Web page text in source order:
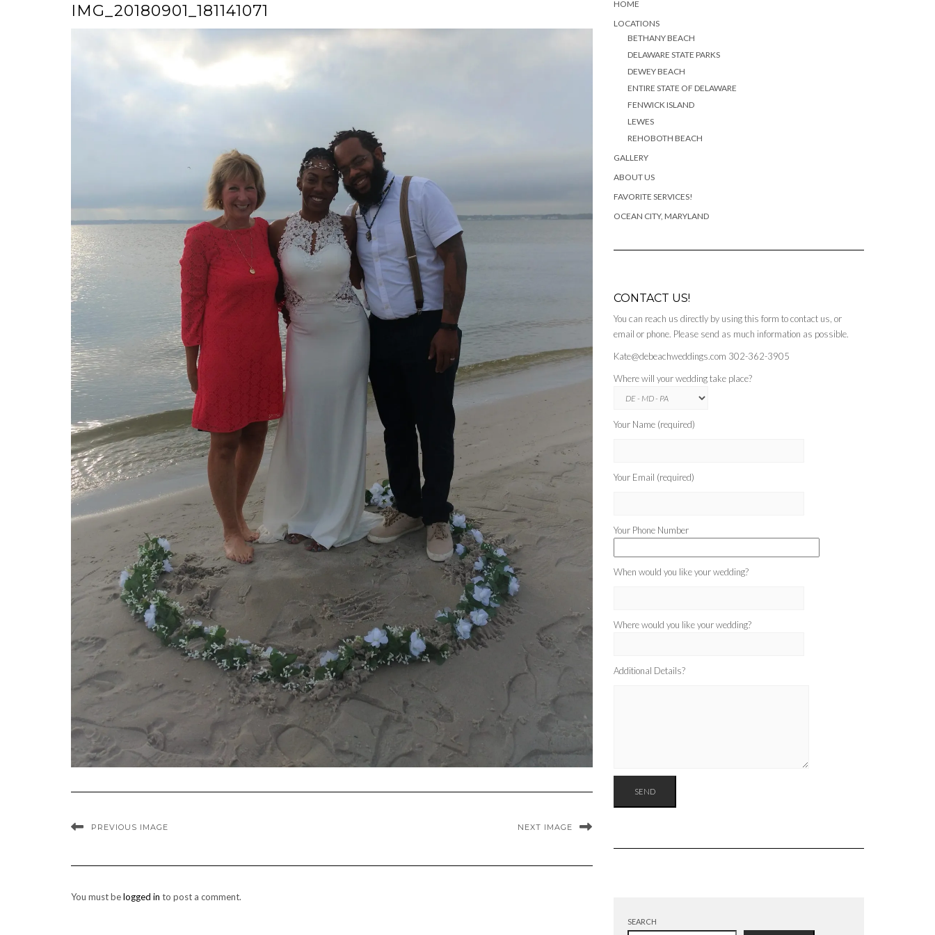
IMG_20180901_181141071
PREVIOUS IMAGE NEXT IMAGE
You must belogged in to post a comment.
HOME
LOCATIONS
BETHANY BEACH
DELAWARE STATE PARKS
DEWEY BEACH
ENTIRE STATE OF DELAWARE
FENWICK ISLAND
LEWES
REHOBOTH BEACH
GALLERY
ABOUT US
FAVORITE SERVICES!
OCEAN CITY, MARYLAND
CONTACT US!
You can reach us directly by using this form to contact us, or
email or phone. Please send as much information as possible.
Kate@debeachweddings.com 302-362-3905
Where will your wedding take place?
Your Name (required)
Your Email (required)
Your Phone Number
When would you like your wedding?
Where would you like your wedding?
Additional Details?
SEARCH